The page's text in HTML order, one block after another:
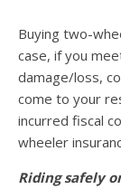
Buying two-
case, if you
damage/loss,
come to your
incurred fiscal
wheeler
Riding safely